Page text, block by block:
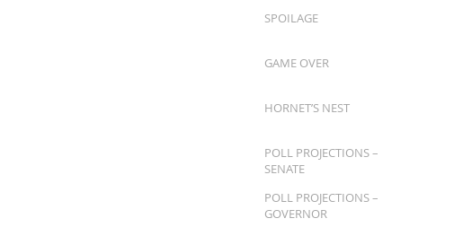
SPOILAGE
GAME OVER
HORNET’S NEST
POLL PROJECTIONS –
SENATE
POLL PROJECTIONS –
GOVERNOR